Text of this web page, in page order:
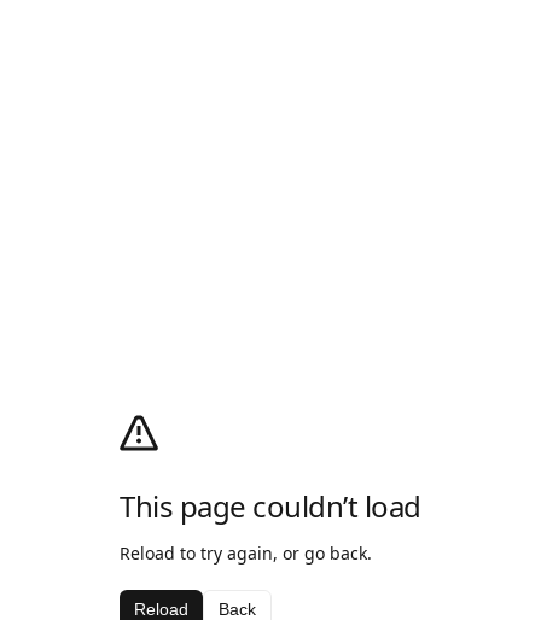
This page couldn’t load
Reload to try again, or go back.
Reload Back